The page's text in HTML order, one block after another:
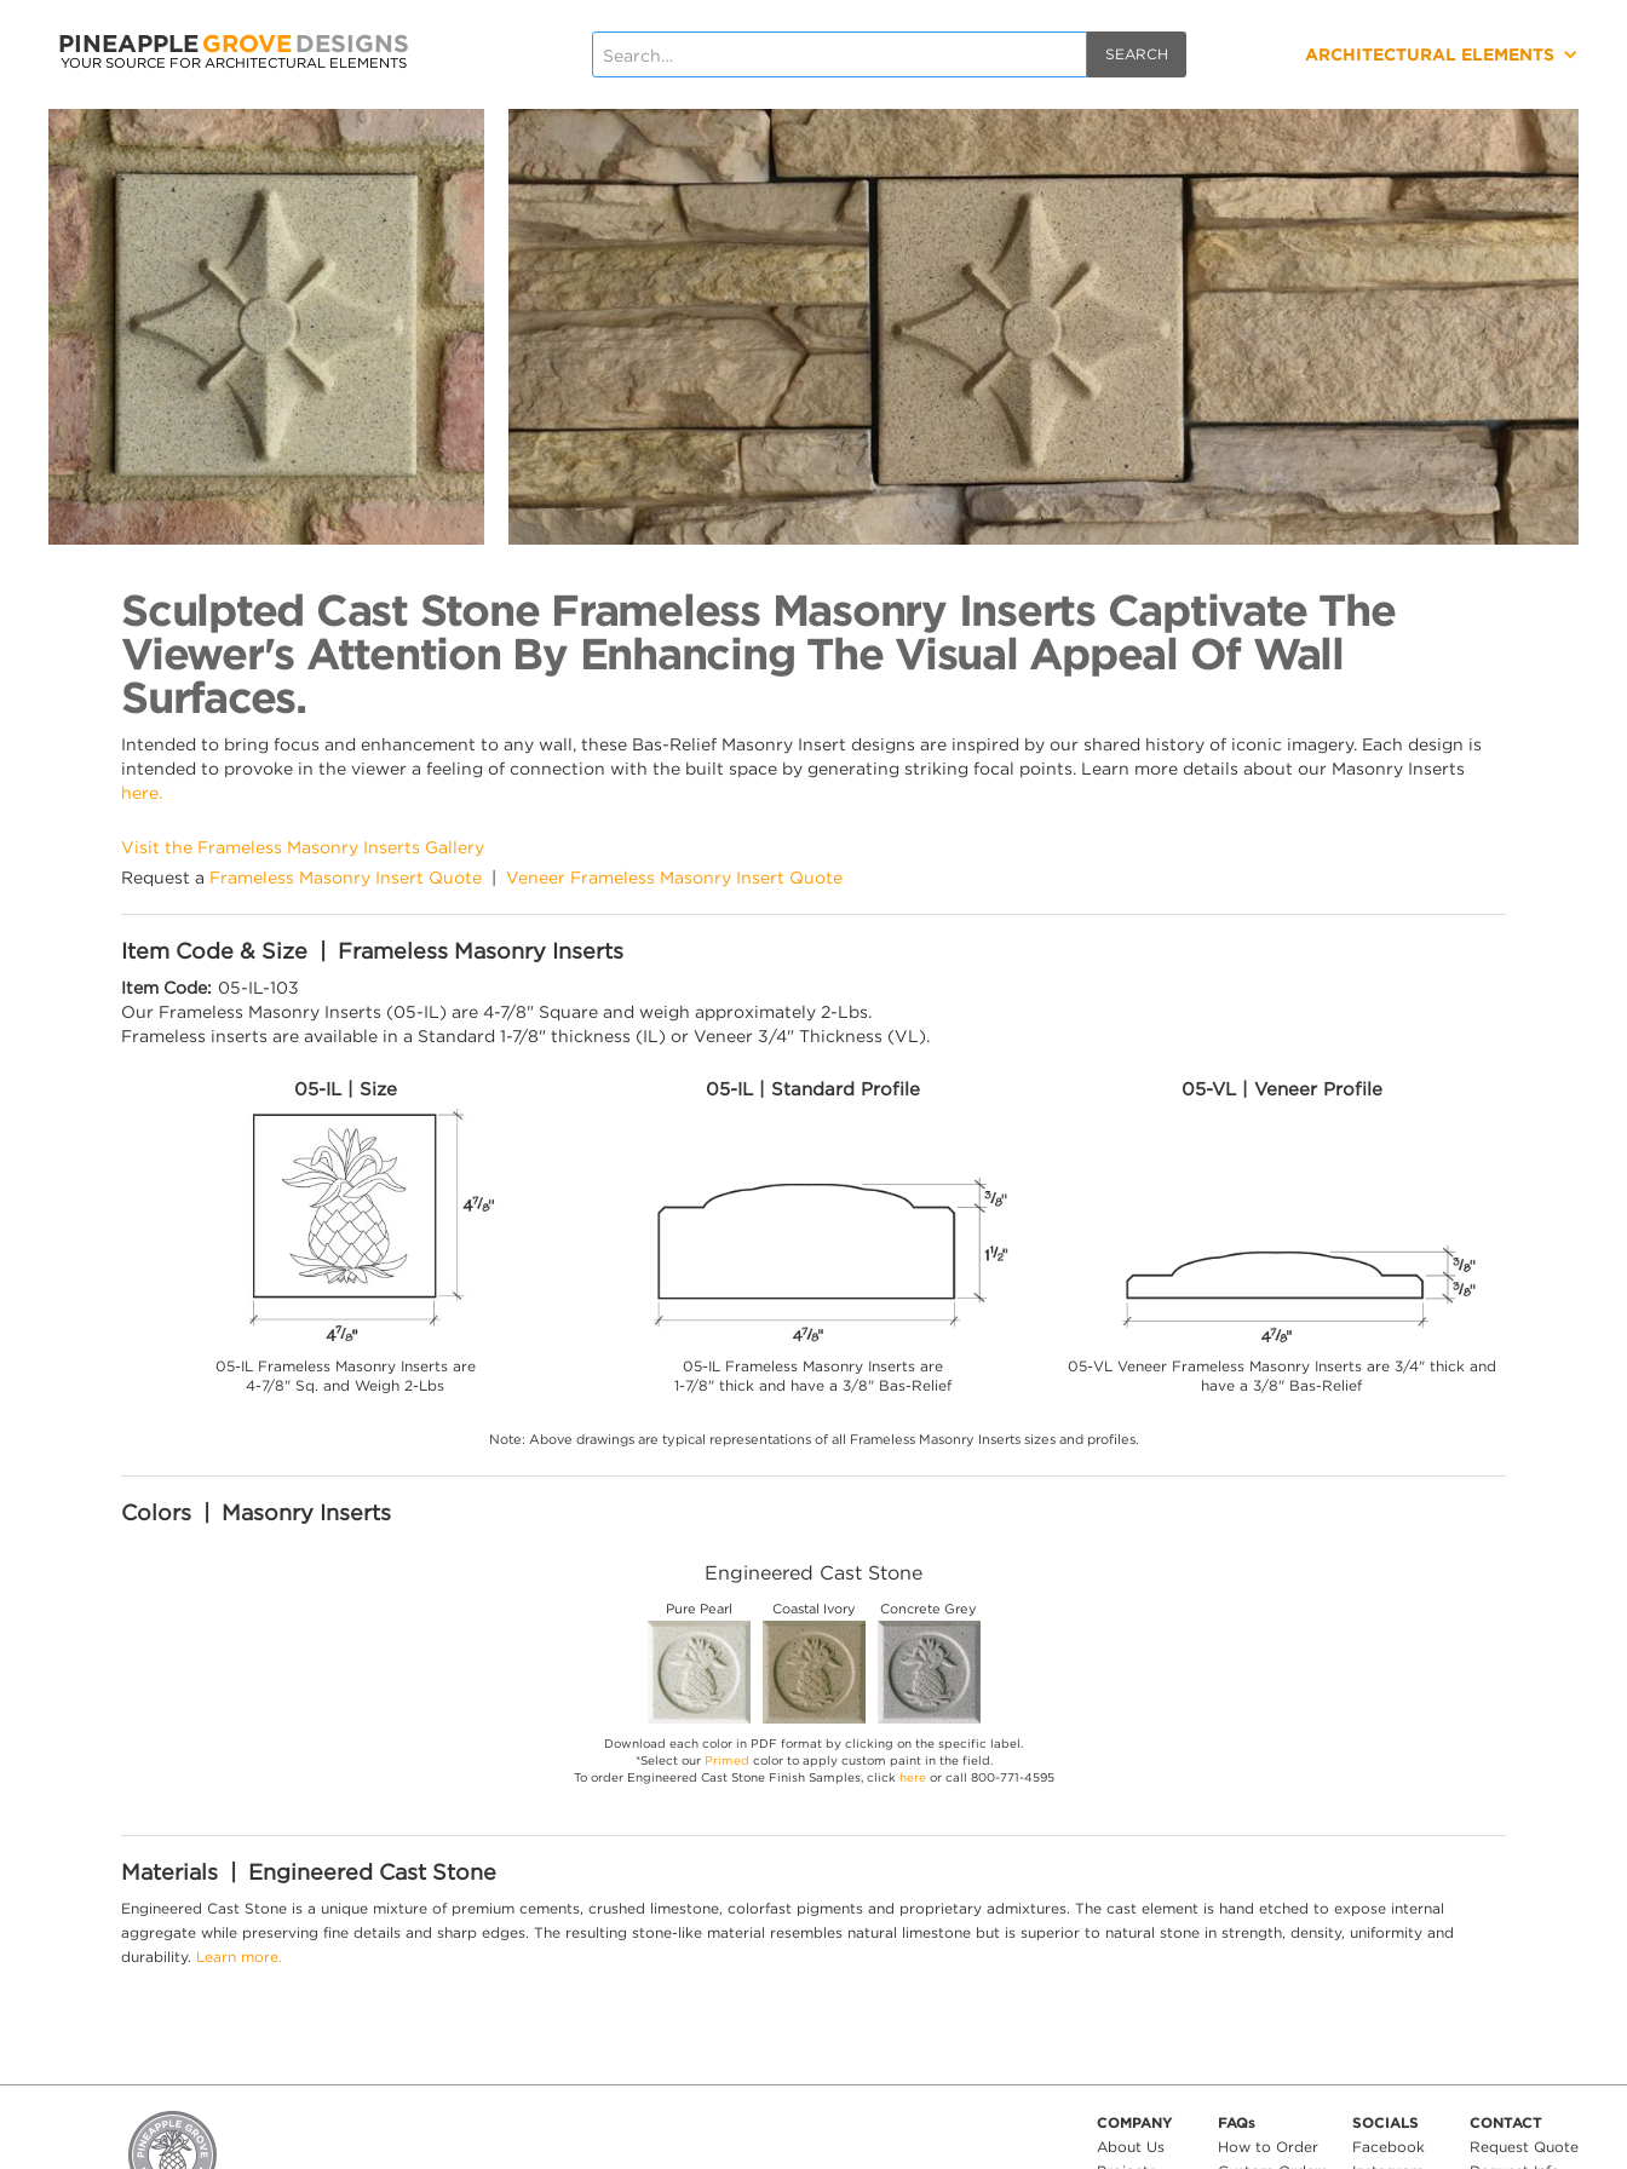
PINEAPPLE GROVE DESIGNS
YOUR SOURCE FOR ARCHITECTURAL ELEMENTS ARCHITECTURAL ELEMENTS
Sculpted Cast Stone Frameless Masonry Inserts Captivate The
Viewer's Attention By Enhancing The Visual Appeal Of Wall
Surfaces.
Intended to bring focus and enhancement to any wall, these Bas-Relief Masonry Insert designs are inspired by our shared history of iconic imagery. Each design is
intended to provoke in the viewer a feeling of connection with the built space by generating striking focal points. Learn more details about our Masonry Inserts
here.
Visit the Frameless Masonry Inserts Gallery
Request a Frameless Masonry Insert Quote Veneer Frameless Masonry Insert Quote
Item Code & Size | Frameless Masonry Inserts
Item Code: 05-IL-103
Our Frameless Masonry Inserts (05-IL) are 4-7/8" Square and weigh approximately 2-Lbs.
Frameless inserts are available in a Standard 1-7/8" thickness (IL) or Veneer 3/4" Thickness (VL).
05-IL | Size
05-IL Frameless Masonry Inserts are
4-7/8" Sq. and Weigh 2-Lbs
05-IL | Standard Profile
05-IL Frameless Masonry Inserts are
1-7/8" thick and have a 3/8" Bas-Relief
05-VL | Veneer Profile
05-VL Veneer Frameless Masonry Inserts are 3/4" thick and
have a 3/8" Bas-Relief
Note: Above drawings are typical representations of all Frameless Masonry Inserts sizes and profiles.
Colors | Masonry Inserts
Engineered Cast Stone
Pure Pearl Coastal Ivory Concrete Grey
Download each color in PDF format by clicking on the specific label.
*Select our Primed color to apply custom paint in the field.
To order Engineered Cast Stone Finish Samples, click hereor call 800-771-4595
Materials | Engineered Cast Stone
Engineered Cast Stone is a unique mixture of premium cements, crushed limestone, colorfast pigments and proprietary admixtures. The cast element is hand etched to expose internal
aggregate while preserving fine details and sharp edges. The resulting stone-like material resembles natural limestone but is superior to natural stone in strength, density, uniformity and
durability. Learn more.
COMPANY
About Us
FAQs
How to Order
SOCIALS
Facebook
CONTACT
Request Quote